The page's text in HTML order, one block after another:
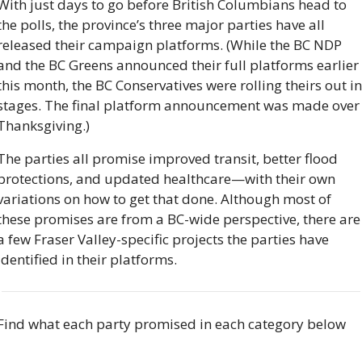
just days to go before British Columbians head to
polls, the province’s three major parties have all
their campaign platforms. (While the BC NDP
the BC Greens announced their full platforms earlier
month, the BC Conservatives were rolling theirs out in
The final platform announcement was made over
parties all promise improved transit, better flood
and updated healthcare—with their own
on how to get that done. Although most of
promises are from a BC-wide perspective, there are
few Fraser Valley-specific projects the parties have
in their platforms.
what each party promised in each category below